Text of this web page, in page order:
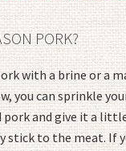
PORK?
with a brine or a
you can sprinkle
pork and give it a
stick to the meat. If